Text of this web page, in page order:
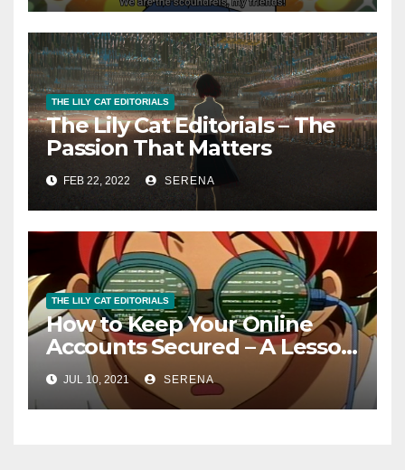
THE LILY CAT EDITORIALS
The Lily Cat Editorials – The
Passion That Matters
FEB 22, 2022 SERENA
THE LILY CAT EDITORIALS
How to Keep Your Online
Accounts Secured – A Lesson
From A Stressful Ordeal
JUL 10, 2021 SERENA